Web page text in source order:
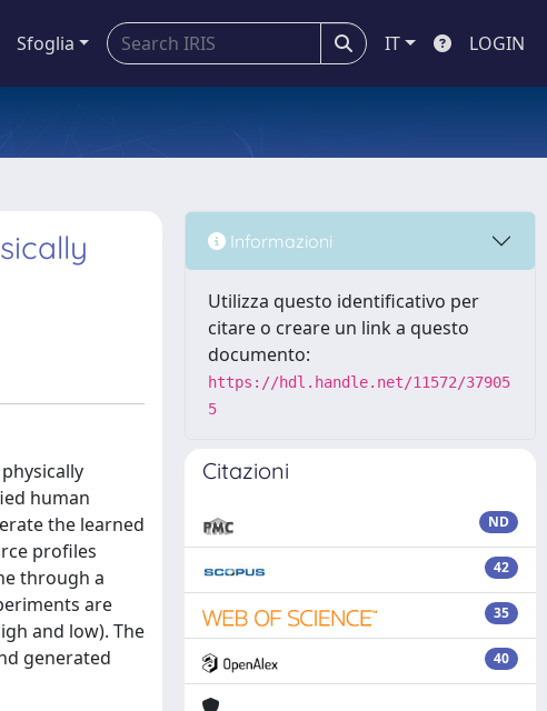
Sfoglia IT LOGIN
human
the learned
profiles
through a
are
and low). The
generated
Informazioni
Utilizza questo identificativo per
citare o creare un link a questo
documento:
https://hdl.handle.net/11572/37905
5
Citazioni
ND
42
35
40